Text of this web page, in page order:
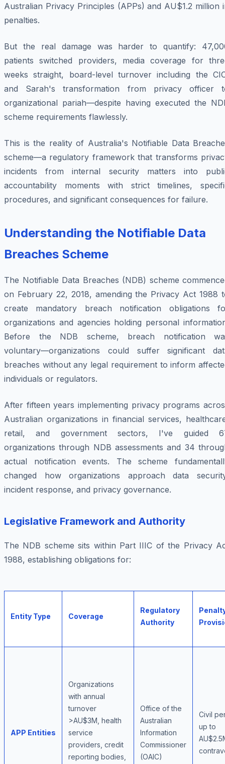
Australian Privacy Principles (APPs) and AU$1.2 million
penalties.
But the real damage was harder to quantify:
patients switched providers, media coverage for
weeks straight, board-level turnover including the
and Sarah's transformation from privacy officer
organizational pariah—despite having executed the
scheme requirements flawlessly.
This is the reality of Australia's Notifiable Data
scheme—a regulatory framework that transforms
incidents from internal security matters into
accountability moments with strict timelines,
procedures, and significant consequences for failure.
Understanding the Notifiable Data
Breaches Scheme
The Notifiable Data Breaches (NDB) scheme
on February 22, 2018, amending the Privacy Act 1988
create mandatory breach notification obligations
organizations and agencies holding personal
Before the NDB scheme, breach notification
voluntary—organizations could suffer significant
breaches without any legal requirement to inform
individuals or regulators.
After fifteen years implementing privacy programs
Australian organizations in financial services,
retail, and government sectors, I've guided
organizations through NDB assessments and 34
actual notification events. The scheme
changed how organizations approach data
incident response, and privacy governance.
Legislative Framework and Authority
The NDB scheme sits within Part IIIC of the Privacy
1988, establishing obligations for:
Entity Type Coverage
Regulatory
Authority
APP Entities
Organizations
with annual
turnover
>AU$3M, health
service
providers, credit
reporting bodies,
Office of the
Australian
Information
Commissioner
(OAIC)
Civil
up to